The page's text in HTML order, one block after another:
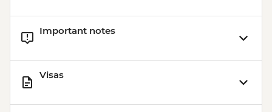
Important notes
Visas